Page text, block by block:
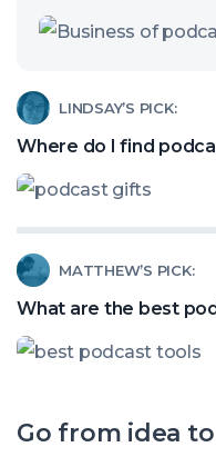
Are
Stealing
Your
Podcast
LINDSAY’S PICK:
Where do I find
Read
article
called:
Where
do
I
find
podcast-
MATTHEW’S PICK:
What are the best
Read
article
called:
the
Go from idea